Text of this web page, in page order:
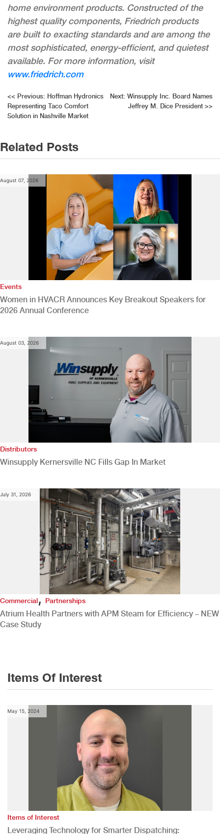
home environment products. Constructed of the
highest quality components, Friedrich products
are built to exacting standards and are among the
most sophisticated, energy-efficient, and quietest
available. For more information, visit
www.friedrich.com
Post
navigation
<< Previous: Hoffman Hydronics
Representing Taco Comfort
Solution in Nashville Market
Next: Winsupply Inc. Board Names
Jeffrey M. Dice President >>
Related Posts
August 07, 2026
Events
Women in HVACR Announces Key Breakout Speakers for
2026 Annual Conference
August 03, 2026
Distributors
Winsupply Kernersville NC Fills Gap In Market
July 31, 2026
Commercial,Partnerships
Atrium Health Partners with APM Steam for Efficiency – NEW
Case Study
Items Of Interest
May 15, 2024
Items of Interest
Leveraging Technology for Smarter Dispatching: